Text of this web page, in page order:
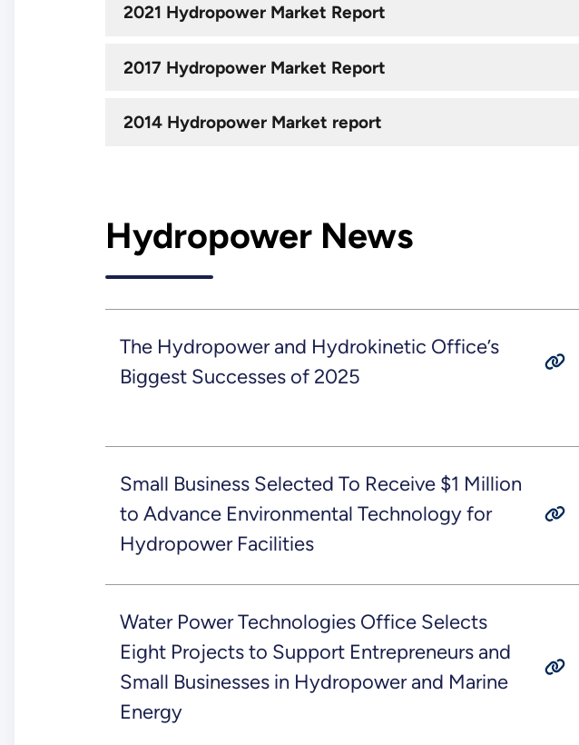
2021 Hydropower Market Report
2017 Hydropower Market Report
2014 Hydropower Market report
Hydropower News
The Hydropower and Hydrokinetic Office’s
Biggest Successes of 2025
Small Business Selected To Receive $1 Million
to Advance Environmental Technology for
Hydropower Facilities
Water Power Technologies Office Selects
Eight Projects to Support Entrepreneurs and
Small Businesses in Hydropower and Marine
Energy